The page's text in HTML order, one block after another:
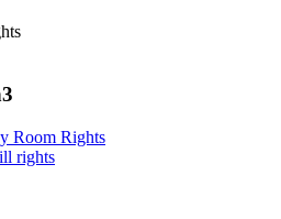
Room Rights
rights